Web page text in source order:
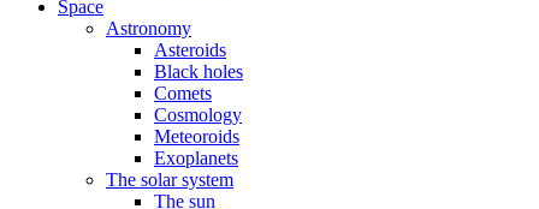
Space
Astronomy
Asteroids
Black holes
Comets
Cosmology
Meteoroids
Exoplanets
The solar system
The sun